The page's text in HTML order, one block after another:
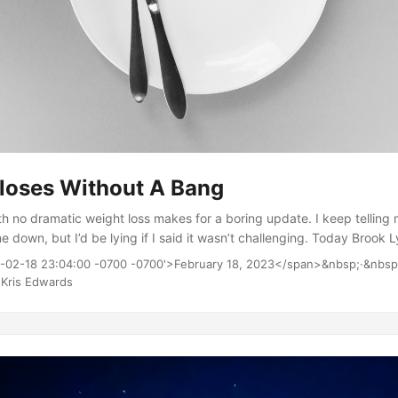
Without A Bang
no dramatic weight loss makes for a boring update. I keep telling
down, but I’d be lying if I said it wasn’t challenging. Today Brook
good at those) and it left me feeling quite a bit better.
was trying on a former favorite shirt that I haven’t been able to
18 23:04:00 -0700 -0700'>February 18, 2023</
Edwards